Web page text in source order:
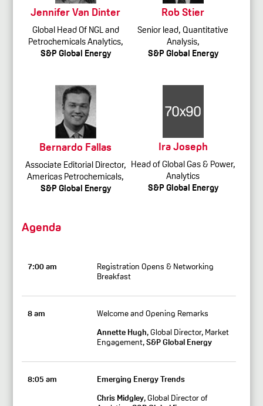
Jennifer Van Dinter
Global Head Of NGL and
Petrochemicals Analytics,
S&P Global Energy
Rob Stier
Senior lead, Quantitative
Analysis,
S&P Global Energy
Bernardo Fallas
Associate Editorial Director,
Americas Petrochemicals,
S&P Global Energy
Ira Joseph
Head of Global Gas & Power,
Analytics
S&P Global Energy
Agenda
7:00 am
Registration Opens & Networking
Breakfast
8 am
Welcome and Opening Remarks
Annette Hugh, Global Director, Market
Engagement,S&P Global Energy
8:05 am
Emerging Energy Trends
Chris Midgley, Global Director of